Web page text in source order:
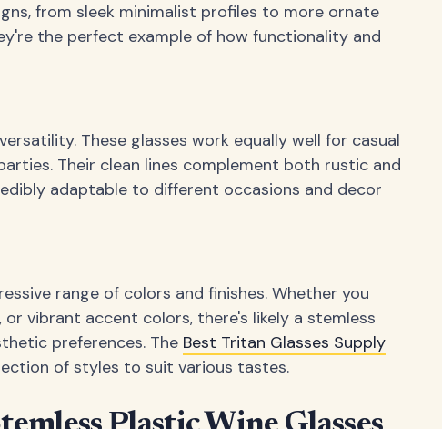
from sleek minimalist profiles to more ornate
the perfect example of how functionality and
These glasses work equally well for casual
Their clean lines complement both rustic and
adaptable to different occasions and decor
range of colors and finishes. Whether you
vibrant accent colors, there's likely a stemless
preferences. The Best Tritan Glasses Supply
of styles to suit various tastes.